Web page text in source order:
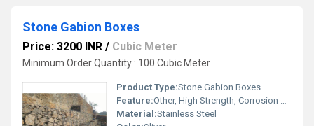
Stone Gabion Boxes
Price: 3200 INR / Cubic Meter
Minimum Order Quantity : 100 Cubic Meter
Product Type:Stone Gabion Boxes
Feature:Other, High Strength, Corrosion Resistant, Long Life, Eco-Friendly
Material:Stainless Steel